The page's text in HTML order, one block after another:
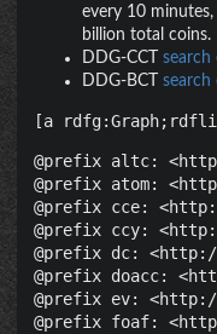
every 10
billion total coins.
DDG-CCT
DDG-BCT
search
[a
@prefix altc:
@prefix atom:
@prefix cce:
@prefix ccy:
@prefix dc:
@prefix doacc:
@prefix ev:
@prefix foaf: